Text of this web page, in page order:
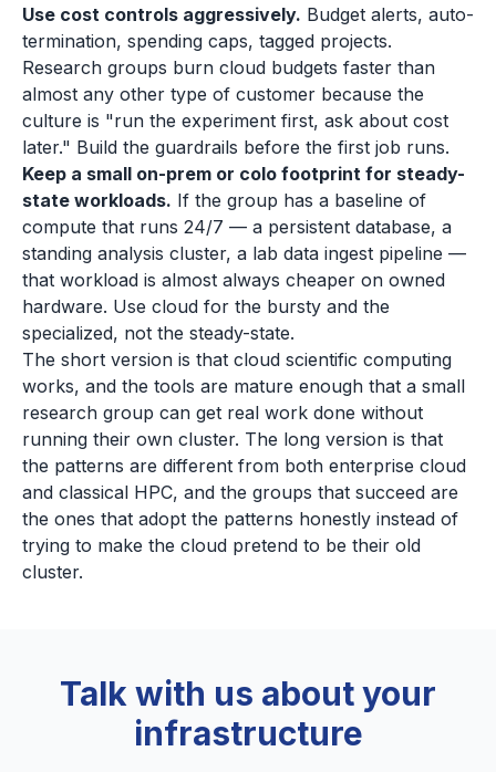
Use cost controls aggressively. Budget alerts, auto-
termination, spending caps, tagged projects.
Research groups burn cloud budgets faster than
almost any other type of customer because the
culture is "run the experiment first, ask about cost
later." Build the guardrails before the first job runs.
Keep a small on-prem or colo footprint for steady-
state workloads. If the group has a baseline of
compute that runs 24/7 — a persistent database, a
standing analysis cluster, a lab data ingest pipeline —
that workload is almost always cheaper on owned
hardware. Use cloud for the bursty and the
specialized, not the steady-state.
The short version is that cloud scientific computing
works, and the tools are mature enough that a small
research group can get real work done without
running their own cluster. The long version is that
the patterns are different from both enterprise cloud
and classical HPC, and the groups that succeed are
the ones that adopt the patterns honestly instead of
trying to make the cloud pretend to be their old
cluster.
Talk with us about your
infrastructure